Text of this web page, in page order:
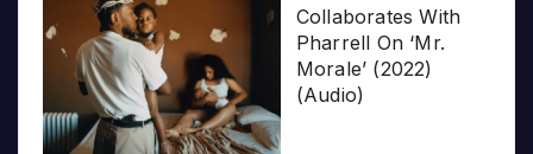
Collaborates With
Pharrell On ‘Mr.
Morale’ (2022)
(Audio)